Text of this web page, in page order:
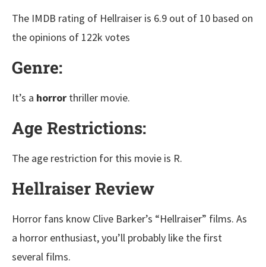
The IMDB rating of Hellraiser is 6.9 out of 10 based on
the opinions of 122k votes
Genre:
It’s a horror thriller movie.
Age Restrictions:
The age restriction for this movie is R.
Hellraiser Review
Horror fans know Clive Barker’s “Hellraiser” films. As
a horror enthusiast, you’ll probably like the first
several films.